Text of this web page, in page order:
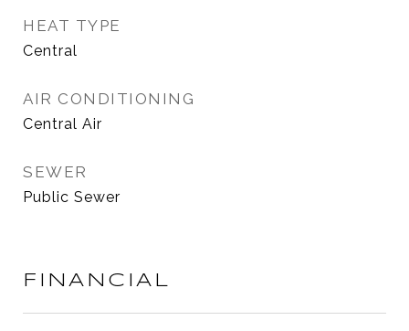
HEAT TYPE
Central
AIR CONDITIONING
Central Air
SEWER
Public Sewer
FINANCIAL